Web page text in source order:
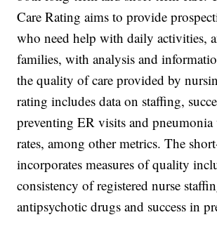
Care Rating aims to provide
who need help with daily activities,
families, with analysis and
the quality of care provided by
rating includes data on staffing,
preventing ER visits and pneumonia
rates, among other metrics. The
incorporates measures of quality
consistency of registered nurse
antipsychotic drugs and success in